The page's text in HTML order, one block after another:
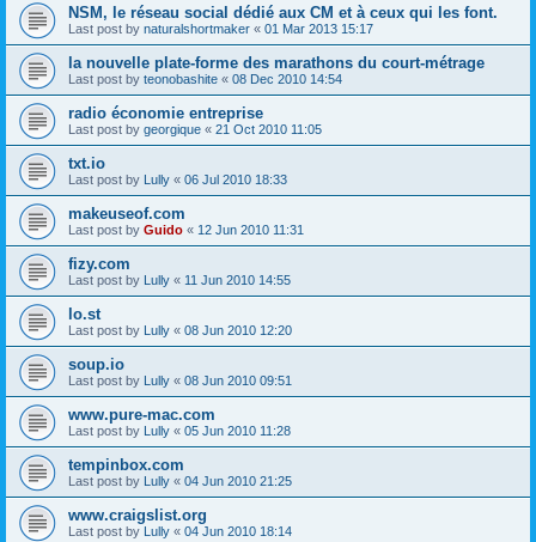
NSM, le réseau social dédié aux CM et à ceux qui les font.
Last post by naturalshortmaker « 01 Mar 2013 15:17
la nouvelle plate-forme des marathons du court-métrage
Last post by teonobashite « 08 Dec 2010 14:54
radio économie entreprise
Last post by georgique « 21 Oct 2010 11:05
txt.io
Last post by Lully « 06 Jul 2010 18:33
makeuseof.com
Last post by Guido « 12 Jun 2010 11:31
fizy.com
Last post by Lully « 11 Jun 2010 14:55
lo.st
Last post by Lully « 08 Jun 2010 12:20
soup.io
Last post by Lully « 08 Jun 2010 09:51
www.pure-mac.com
Last post by Lully « 05 Jun 2010 11:28
tempinbox.com
Last post by Lully « 04 Jun 2010 21:25
www.craigslist.org
Last post by Lully « 04 Jun 2010 18:14